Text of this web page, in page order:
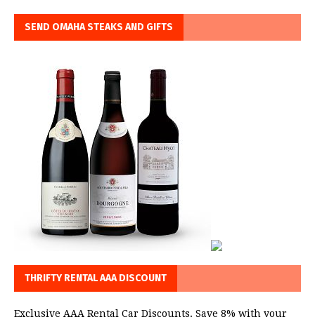
SEND OMAHA STEAKS AND GIFTS
THRIFTY RENTAL AAA DISCOUNT
Exclusive AAA Rental Car Discounts. Save 8% with your